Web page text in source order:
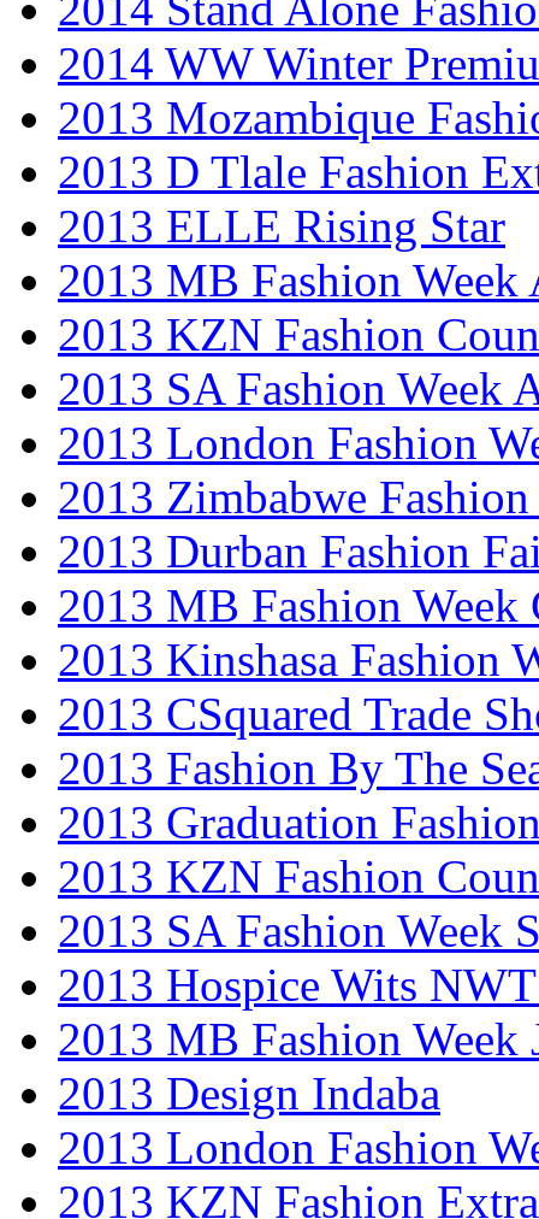
2014 WW Winter
2013 Mozambique
2013 D Tlale Fashion
2013 ELLE Rising Star
2013 MB Fashion Week
2013 KZN Fashion
2013 SA Fashion Week
2013 London Fashion
2013 Zimbabwe Fashion
2013 Durban Fashion
2013 MB Fashion Week
2013 Kinshasa Fashion
2013 CSquared Trade
2013 Fashion By The
2013 Graduation
2013 KZN Fashion
2013 SA Fashion Week
2013 Hospice Wits
2013 MB Fashion Week
2013 Design Indaba
2013 London Fashion
2013 KZN Fashion